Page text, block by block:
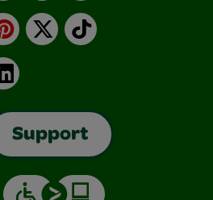
Pinterest
X TikTok
LinkedIn
Support